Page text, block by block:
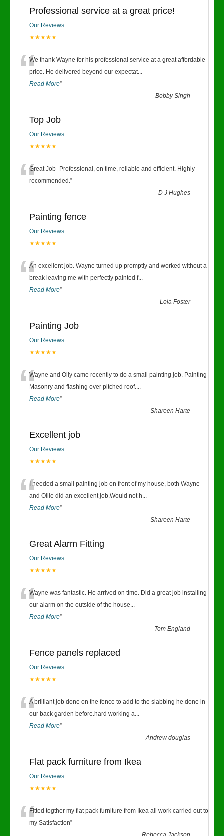
Professional service at a great price!
Our Reviews
★★★★★
“We thank Wayne for his professional service at a great affordable
price. He delivered beyond our expectat...
Read More”
-Bobby Singh
Top Job
Our Reviews
★★★★★
“Great Job- Professional, on time, reliable and efficient. Highly
recommended.”
-D J Hughes
Painting fence
Our Reviews
★★★★★
“An excellent job. Wayne turned up promptly and worked without a
break leaving me with perfectly painted f...
Read More”
-Lola Foster
Painting Job
Our Reviews
★★★★★
“Wayne and Olly came recently to do a small painting job. Painting
Masonry and flashing over pitched roof....
Read More”
-Shareen Harte
Excellent job
Our Reviews
★★★★★
“I needed a small painting job on front of my house, both Wayne
and Ollie did an excellent job.Would not h...
Read More”
-Shareen Harte
Great Alarm Fitting
Our Reviews
★★★★★
“Wayne was fantastic. He arrived on time. Did a great job installing
our alarm on the outside of the house...
Read More”
- Tom England
Fence panels replaced
Our Reviews
★★★★★
“A brilliant job done on the fence to add to the slabbing he done in
our back garden before.hard working a...
Read More”
-Andrew douglas
Flat pack furniture from Ikea
Our Reviews
★★★★★
“Fitted togther my flat pack furniture from Ikea all work carried out to
my Satisfaction”
-Rebecca Jackson